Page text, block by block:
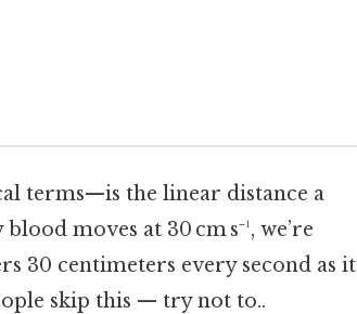
terms—is the linear distance a
moves at 30 cm s⁻¹, we’re
30 centimeters every second as it
skip this — try not to..